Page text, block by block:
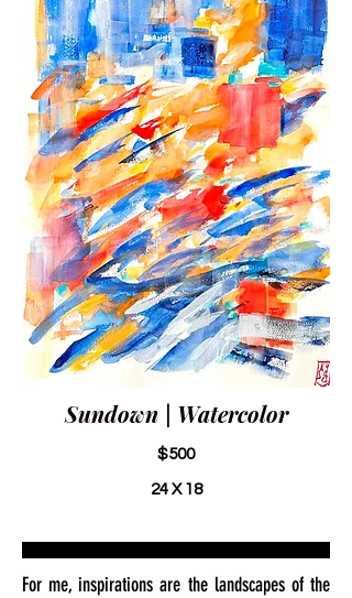
Sundown | Watercolor
$500
24 X 18
For me, inspirations are the landscapes of the